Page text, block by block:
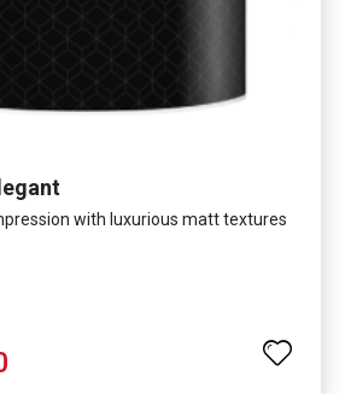
with luxurious matt textures